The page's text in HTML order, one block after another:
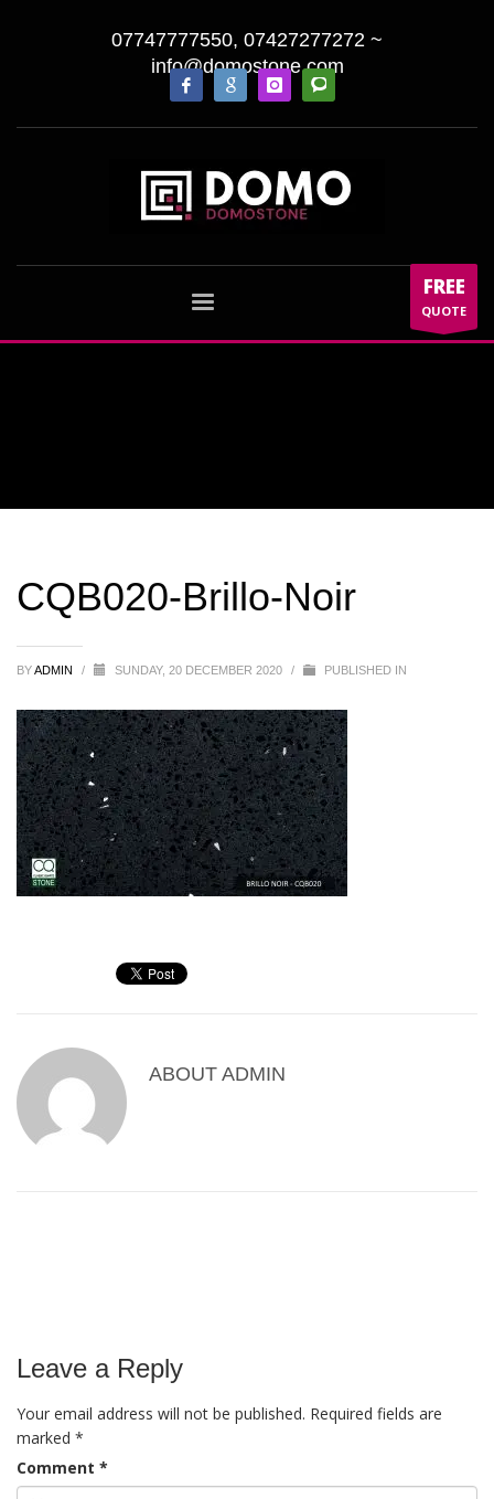
07747777550, 07427277272 ~
info@domostone.com
FREE
QUOTE
CQB020-Brillo-Noir
BYADMIN / SUNDAY, 20 DECEMBER 2020 / PUBLISHED IN
ABOUT ADMIN
Leave a Reply
Your email address will not be published. Required fields are
marked *
Comment *